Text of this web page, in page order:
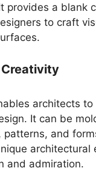
provides a blank
to craft
architects to
It can be
patterns, and
architectural
and admiration.